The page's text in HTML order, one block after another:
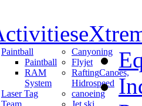
Paintball
Paintball
RAM
System
Laser Tag
Team
Canyoning
Flyjet
RaftingCanoes,
Hidrospeed
canoeing
Jet ski